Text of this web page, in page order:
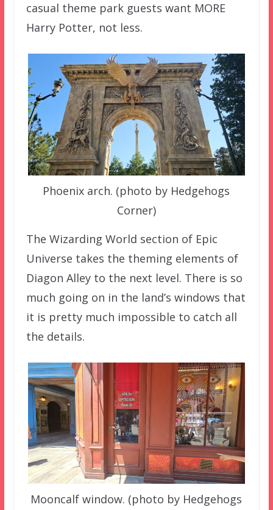
casual theme park guests want MORE
Harry Potter, not less.
Phoenix arch. (photo by Hedgehogs
Corner)
The Wizarding World section of Epic
Universe takes the theming elements of
Diagon Alley to the next level. There is so
much going on in the land’s windows that
it is pretty much impossible to catch all
the details.
Mooncalf window. (photo by Hedgehogs